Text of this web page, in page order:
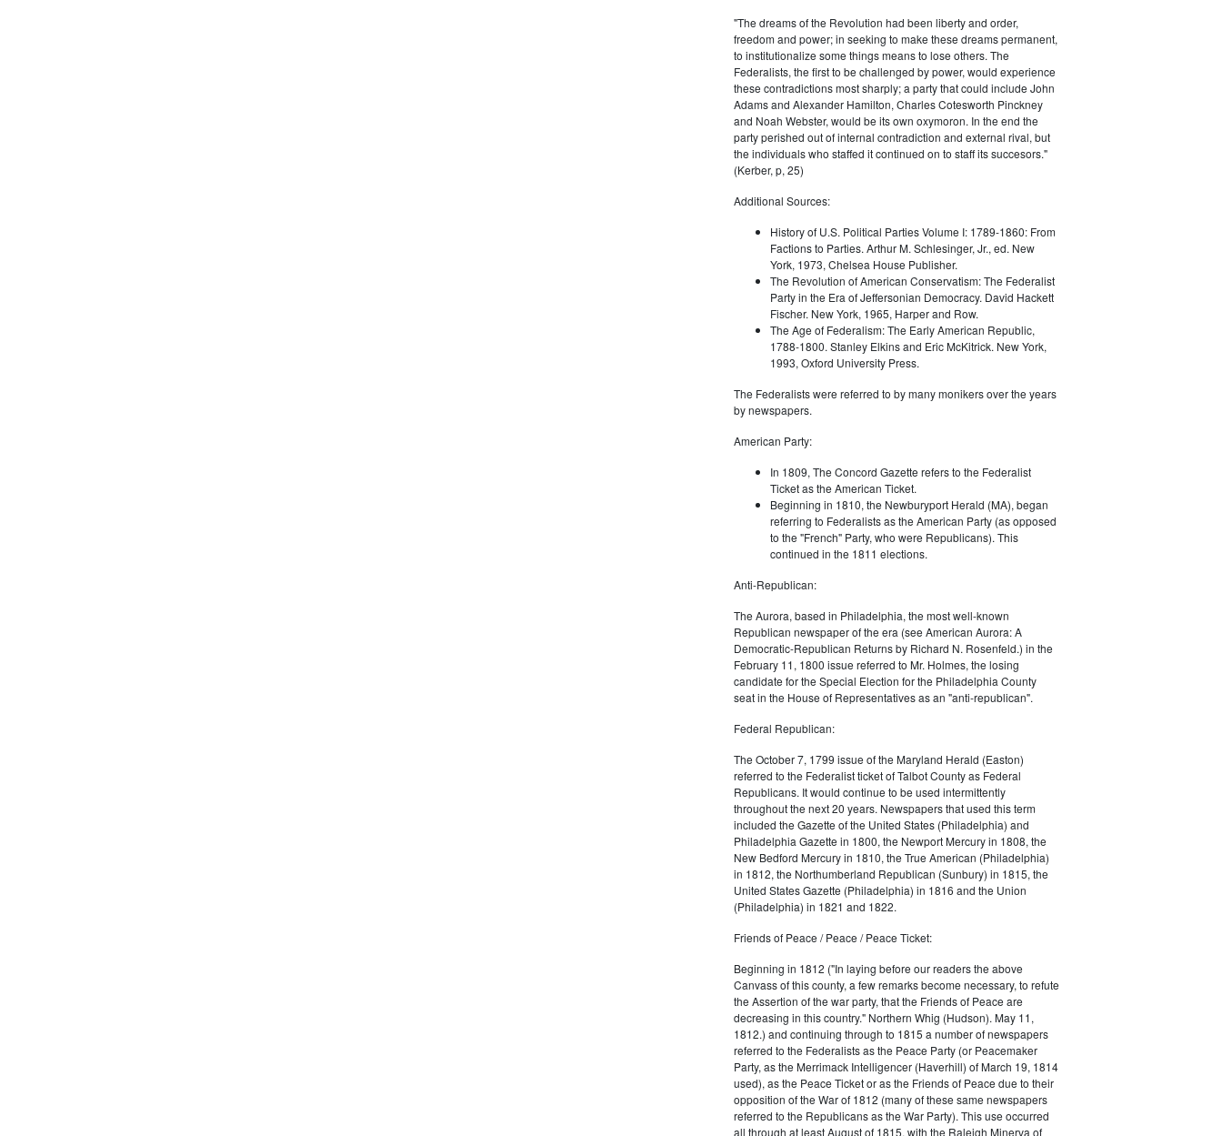
"The dreams of the Revolution had been liberty and order,
freedom and power; in seeking to make these dreams permanent,
to institutionalize some things means to lose others. The
Federalists, the first to be challenged by power, would experience
these contradictions most sharply; a party that could include John
Adams and Alexander Hamilton, Charles Cotesworth Pinckney
and Noah Webster, would be its own oxymoron. In the end the
party perished out of internal contradiction and external rival, but
the individuals who staffed it continued on to staff its succesors."
(Kerber, p, 25)
Additional Sources:
History of U.S. Political Parties Volume I: 1789-1860: From
Factions to Parties. Arthur M. Schlesinger, Jr., ed. New
York, 1973, Chelsea House Publisher.
The Revolution of American Conservatism: The Federalist
Party in the Era of Jeffersonian Democracy. David Hackett
Fischer. New York, 1965, Harper and Row.
The Age of Federalism: The Early American Republic,
1788-1800. Stanley Elkins and Eric McKitrick. New York,
1993, Oxford University Press.
The Federalists were referred to by many monikers over the years
by newspapers.
American Party:
In 1809, The Concord Gazette refers to the Federalist
Ticket as the American Ticket.
Beginning in 1810, the Newburyport Herald (MA), began
referring to Federalists as the American Party (as opposed
to the "French" Party, who were Republicans). This
continued in the 1811 elections.
Anti-Republican:
The Aurora, based in Philadelphia, the most well-known
Republican newspaper of the era (see American Aurora: A
Democratic-Republican Returns by Richard N. Rosenfeld.) in the
February 11, 1800 issue referred to Mr. Holmes, the losing
candidate for the Special Election for the Philadelphia County
seat in the House of Representatives as an "anti-republican".
Federal Republican:
The October 7, 1799 issue of the Maryland Herald (Easton)
referred to the Federalist ticket of Talbot County as Federal
Republicans. It would continue to be used intermittently
throughout the next 20 years. Newspapers that used this term
included the Gazette of the United States (Philadelphia) and
Philadelphia Gazette in 1800, the Newport Mercury in 1808, the
New Bedford Mercury in 1810, the True American (Philadelphia)
in 1812, the Northumberland Republican (Sunbury) in 1815, the
United States Gazette (Philadelphia) in 1816 and the Union
(Philadelphia) in 1821 and 1822.
Friends of Peace / Peace / Peace Ticket:
Beginning in 1812 ("In laying before our readers the above
Canvass of this county, a few remarks become necessary, to refute
the Assertion of the war party, that the Friends of Peace are
decreasing in this country." Northern Whig (Hudson). May 11,
1812.) and continuing through to 1815 a number of newspapers
referred to the Federalists as the Peace Party (or Peacemaker
Party, as the Merrimack Intelligencer (Haverhill) of March 19, 1814
used), as the Peace Ticket or as the Friends of Peace due to their
opposition of the War of 1812 (many of these same newspapers
referred to the Republicans as the War Party). This use occurred
all through at least August of 1815, with the Raleigh Minerva of